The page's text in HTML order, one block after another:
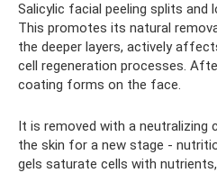
Salicylic facial peeling splits and
This promotes its natural
the deeper layers, actively
cell regeneration processes.
coating forms on the face.
It is removed with a neutralizing
the skin for a new stage -
gels saturate cells with